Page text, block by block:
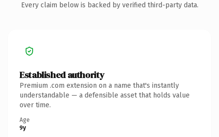
Every claim below is backed by verified third-party data.
Established authority
Premium .com extension on a name that's instantly
understandable — a defensible asset that holds value
over time.
Age
9y